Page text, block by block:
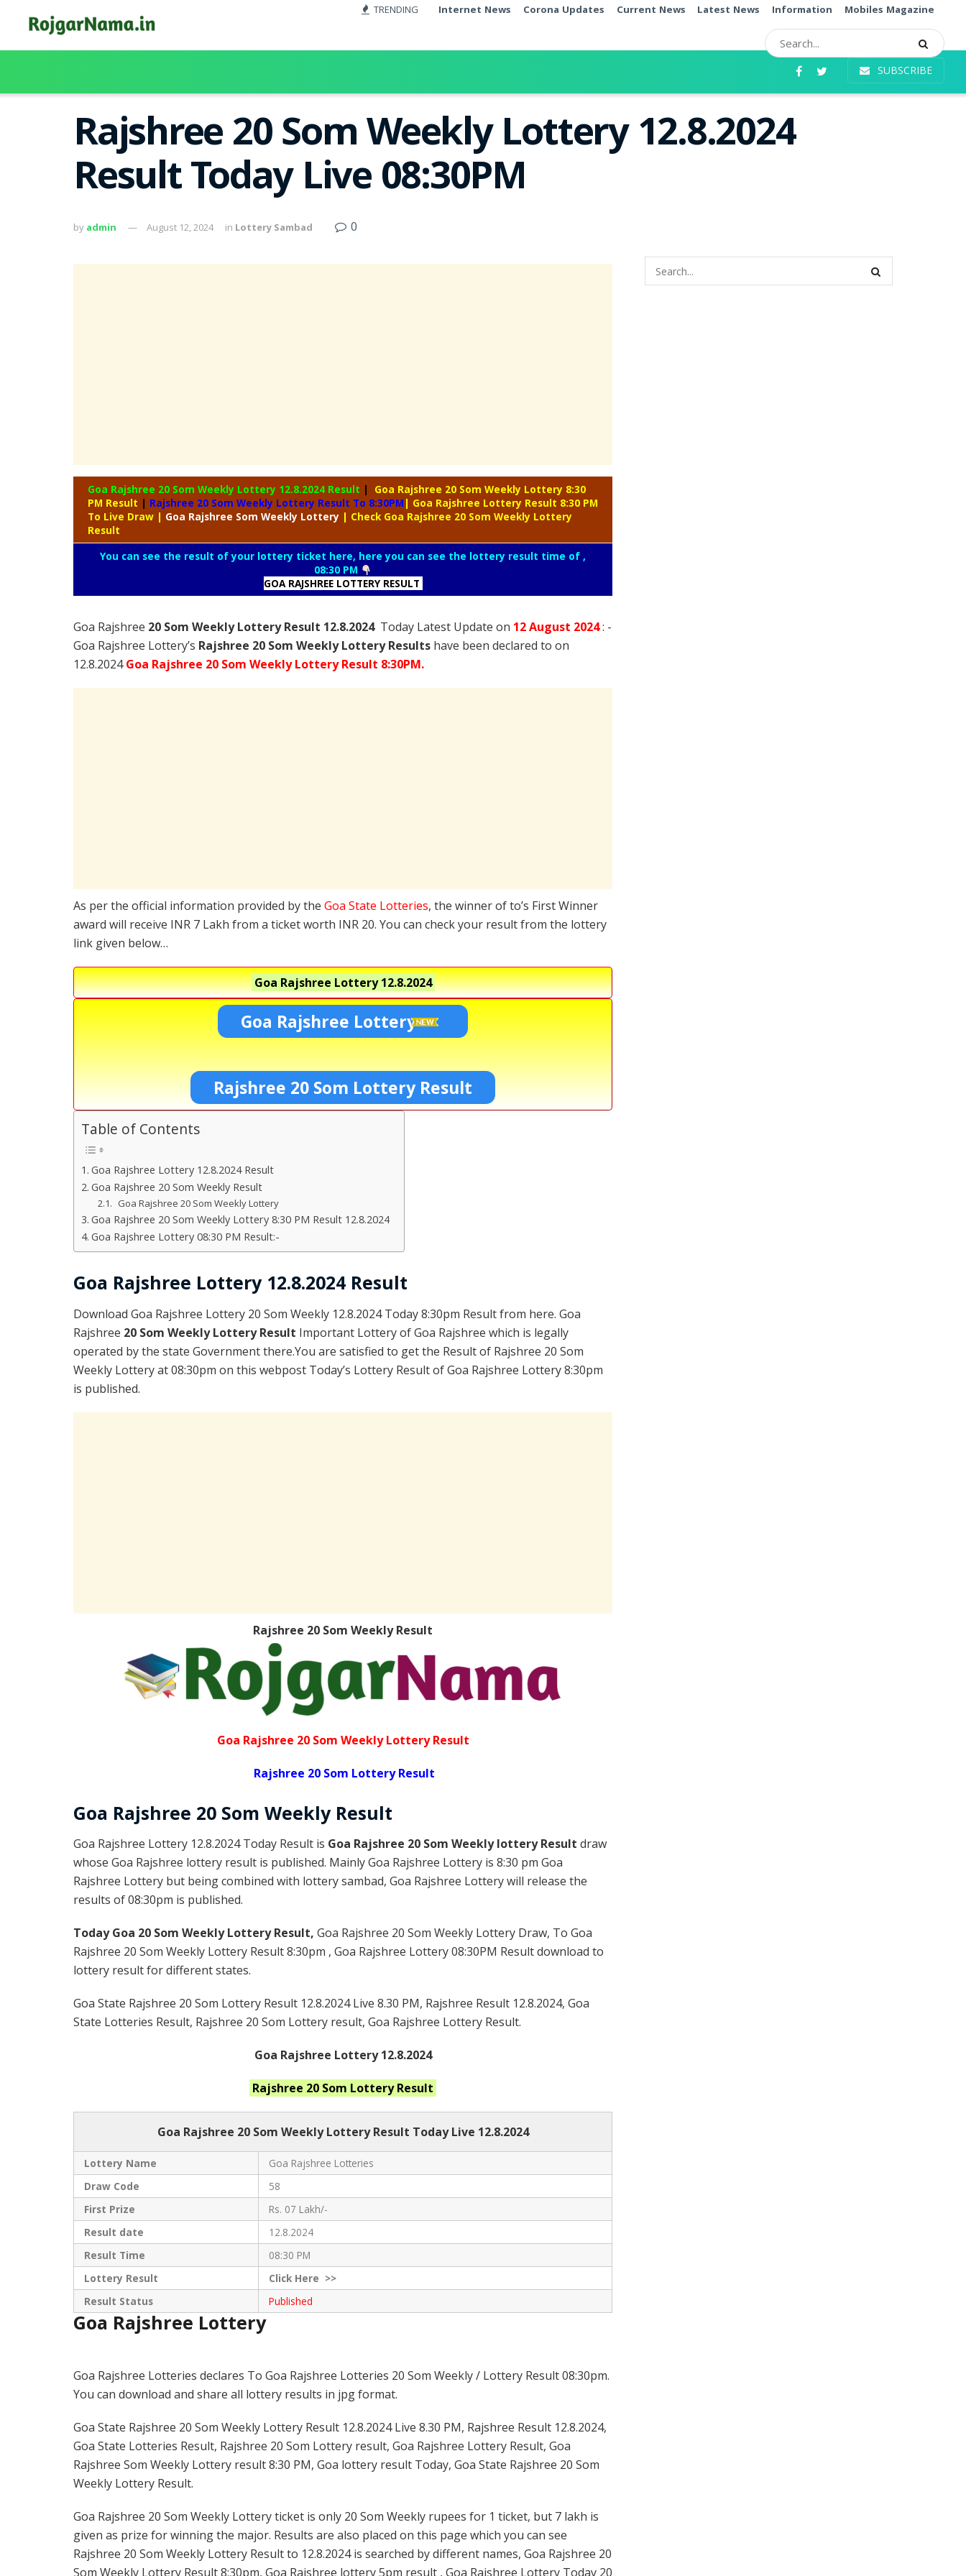
TRENDING Internet News Corona Updates Current News Latest News Information Mobiles Magazine
SUBSCRIBE
Rajshree 20 Som Weekly Lottery 12.8.2024
Result Today Live 08:30PM
by admin August 12, 2024 in Lottery Sambad 0
Goa Rajshree 20 Som Weekly Lottery 12.8.2024 Result |
Goa Rajshree 20 Som Weekly Lottery 8:30
PM Result | Rajshree 20 Som Weekly Lottery Result To 8:30PM | Goa Rajshree Lottery Result 8:30 PM
To Live Draw | Goa Rajshree Som Weekly Lottery | Check Goa Rajshree 20 Som Weekly Lottery
Result
You can see the result of your lottery ticket here, here you can see the lottery result time of ,
08:30 PM
GOA RAJSHREE LOTTERY RESULT
Goa Rajshree 20 Som Weekly Lottery Result 12.8.2024 Today Latest Update on 12 August 2024: -
Goa Rajshree Lottery’s Rajshree 20 Som Weekly Lottery Results have been declared to on
12.8.2024Goa Rajshree 20 Som Weekly Lottery Result 8:30PM.
As per the official information provided by the Goa State Lotteries, the winner of to’s First Winner
award will receive INR 7 Lakh from a ticket worth INR 20. You can check your result from the lottery
link given below…
Goa Rajshree Lottery12.8.2024
Goa Rajshree Lottery
Rajshree 20 Som Lottery Result
Table of Contents
Goa Rajshree Lottery 12.8.2024 Result
Goa Rajshree 20 Som Weekly Result
Goa Rajshree 20 Som Weekly Lottery
Goa Rajshree 20 Som Weekly Lottery 8:30 PM Result 12.8.2024
Goa Rajshree Lottery 08:30 PM Result:-
Goa Rajshree Lottery 12.8.2024 Result
Download Goa Rajshree Lottery 20 Som Weekly 12.8.2024 Today 8:30pm Result from here. Goa
Rajshree 20 Som Weekly Lottery Result Important Lottery of Goa Rajshree which is legally
operated by the state Government there.You are satisfied to get the Result of Rajshree 20 Som
Weekly Lottery at 08:30pm on this webpost Today’s Lottery Result of Goa Rajshree Lottery 8:30pm
is published.
Rajshree 20 Som Weekly Result
Goa Rajshree 20 Som Weekly Lottery Result
Rajshree 20 Som Lottery Result
Goa Rajshree 20 Som Weekly Result
Goa Rajshree Lottery 12.8.2024 Today Result is Goa Rajshree 20 Som Weekly lottery Result draw
whose Goa Rajshree lottery result is published. Mainly Goa Rajshree Lottery is 8:30 pm Goa
Rajshree Lottery but being combined with lottery sambad, Goa Rajshree Lottery will release the
results of 08:30pm is published.
Today Goa 20 Som Weekly Lottery Result, Goa Rajshree 20 Som Weekly Lottery Draw, To Goa
Rajshree 20 Som Weekly Lottery Result 8:30pm , Goa Rajshree Lottery 08:30PM Result download to
lottery result for different states.
Goa State Rajshree 20 Som Lottery Result 12.8.2024 Live 8.30 PM, Rajshree Result 12.8.2024, Goa
State Lotteries Result, Rajshree 20 Som Lottery result, Goa Rajshree Lottery Result.
Goa Rajshree Lottery 12.8.2024
Rajshree 20 Som Lottery Result
Goa Rajshree 20 Som Weekly Lottery Result Today Live 12.8.2024
Lottery Name
Goa Rajshree Lotteries
Draw Code
58
First Prize
Rs. 07 Lakh/-
Result date
12.8.2024
Result Time
08:30 PM
Lottery Result
ClickHere >>
Result Status
Published
Goa Rajshree Lottery
Goa Rajshree Lotteries declares To Goa Rajshree Lotteries 20 Som Weekly / Lottery Result 08:30pm.
You can download and share all lottery results in jpg format.
Goa State Rajshree 20 Som Weekly Lottery Result 12.8.2024 Live 8.30 PM, Rajshree Result 12.8.2024,
Goa State Lotteries Result, Rajshree 20 Som Lottery result, Goa Rajshree Lottery Result, Goa
Rajshree Som Weekly Lottery result 8:30 PM, Goa lottery result Today, Goa State Rajshree 20 Som
Weekly Lottery Result.
Goa Rajshree 20 Som Weekly Lottery ticket is only 20 Som Weekly rupees for 1 ticket, but 7 lakh is
given as prize for winning the major. Results are also placed on this page which you can see
Rajshree 20 Som Weekly Lottery Result to 12.8.2024 is searched by different names, Goa Rajshree 20
Som Weekly Lottery Result 8:30pm, Goa Rajshree lottery 5pm result , Goa Rajshree Lottery Today 20